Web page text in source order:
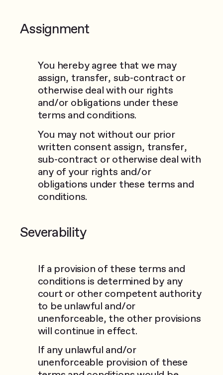
Assignment
You hereby agree that we may
assign, transfer, sub-contract or
otherwise deal with our rights
and/or obligations under these
terms and conditions.
You may not without our prior
written consent assign, transfer,
sub-contract or otherwise deal with
any of your rights and/or
obligations under these terms and
conditions.
Severability
If a provision of these terms and
conditions is determined by any
court or other competent authority
to be unlawful and/or
unenforceable, the other provisions
will continue in effect.
If any unlawful and/or
unenforceable provision of these